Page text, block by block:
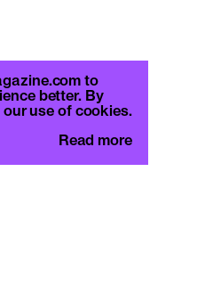
to
better. By
use of cookies.
Read more